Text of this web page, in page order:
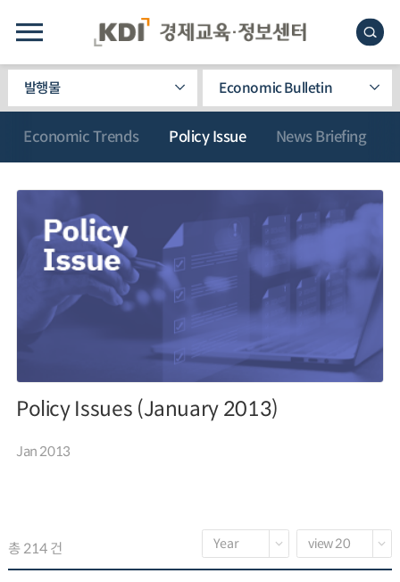
발행물 Economic Bulletin
Economic Trends Policy Issue News Briefing
Policy Issues (January 2013)
Jan 2013
총 214 건